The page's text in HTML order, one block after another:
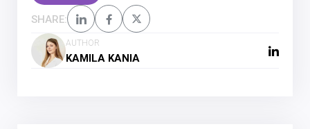
SHARE:
AUTHOR
KAMILA KANIA